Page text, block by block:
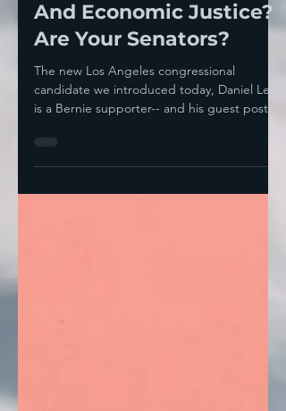
Movement For Social
And Economic Justice?
Are Your Senators?
The new Los Angeles congressional
candidate we introduced today, Daniel Lee,